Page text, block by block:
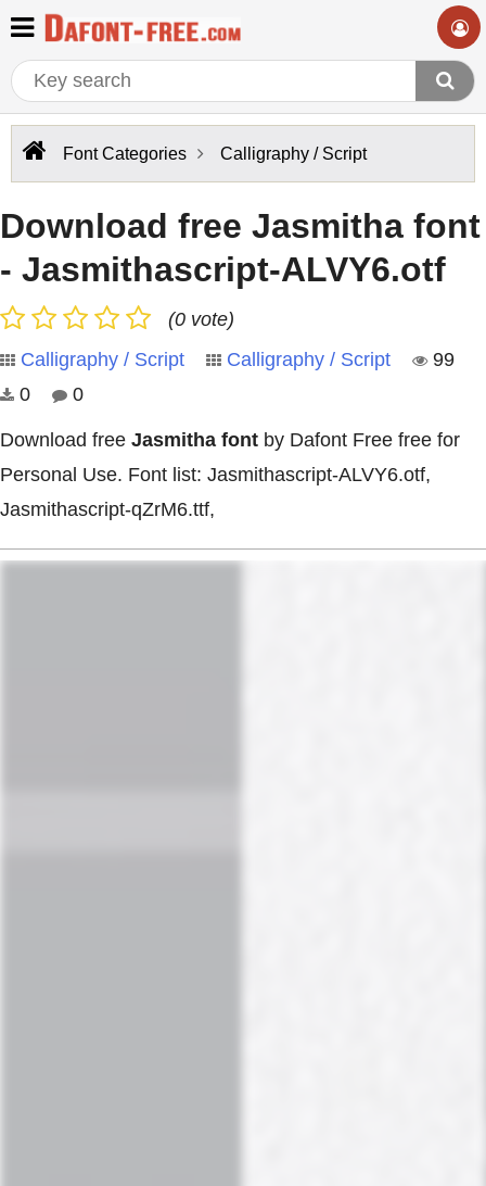
Font Categories Calligraphy / Script
Download free Jasmitha font
- Jasmithascript-ALVY6.otf
(0 vote)
Calligraphy / Script
Calligraphy / Script
99
0
0
Download free Jasmitha font by Dafont Free free for
Personal Use. Font list: Jasmithascript-ALVY6.otf,
Jasmithascript-qZrM6.ttf,